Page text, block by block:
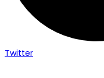
Twitter